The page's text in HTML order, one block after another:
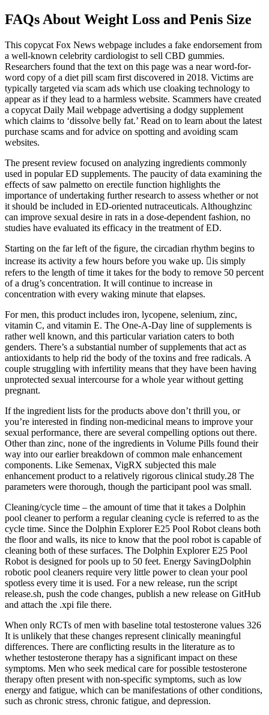
FAQs About Weight Loss and Penis Size
This copycat Fox News webpage includes a fake endorsement from
a well-known celebrity cardiologist to sell CBD gummies.
Researchers found that the text on this page was a near word-for-
word copy of a diet pill scam first discovered in 2018. Victims are
typically targeted via scam ads which use cloaking technology to
appear as if they lead to a harmless website. Scammers have created
a copycat Daily Mail webpage advertising a dodgy supplement
which claims to ‘dissolve belly fat.’ Read on to learn about the latest
purchase scams and for advice on spotting and avoiding scam
websites.
The present review focused on analyzing ingredients commonly
used in popular ED supplements. The paucity of data examining the
effects of saw palmetto on erectile function highlights the
importance of undertaking further research to assess whether or not
it should be included in ED-oriented nutraceuticals. Althoughzinc
can improve sexual desire in rats in a dose-dependent fashion, no
studies have evaluated its efficacy in the treatment of ED.
Starting on the far left of the ﬁgure, the circadian rhythm begins to
increase its activity a few hours before you wake up. is simply
refers to the length of time it takes for the body to remove 50 percent
of a drug’s concentration. It will continue to increase in
concentration with every waking minute that elapses.
For men, this product includes iron, lycopene, selenium, zinc,
vitamin C, and vitamin E. The One-A-Day line of supplements is
rather well known, and this particular variation caters to both
genders. There’s a substantial number of supplements that act as
antioxidants to help rid the body of the toxins and free radicals. A
couple struggling with infertility means that they have been having
unprotected sexual intercourse for a whole year without getting
pregnant.
If the ingredient lists for the products above don’t thrill you, or
you’re interested in finding non-medicinal means to improve your
sexual performance, there are several compelling options out there.
Other than zinc, none of the ingredients in Volume Pills found their
way into our earlier breakdown of common male enhancement
components. Like Semenax, VigRX subjected this male
enhancement product to a relatively rigorous clinical study.28 The
parameters were thorough, though the participant pool was small.
Cleaning/cycle time – the amount of time that it takes a Dolphin
pool cleaner to perform a regular cleaning cycle is referred to as the
cycle time. Since the Dolphin Explorer E25 Pool Robot cleans both
the floor and walls, its nice to know that the pool robot is capable of
cleaning both of these surfaces. The Dolphin Explorer E25 Pool
Robot is designed for pools up to 50 feet. Energy SavingDolphin
robotic pool cleaners require very little power to clean your pool
spotless every time it is used. For a new release, run the script
release.sh, push the code changes, publish a new release on GitHub
and attach the .xpi file there.
When only RCTs of men with baseline total testosterone values 326
It is unlikely that these changes represent clinically meaningful
differences. There are conflicting results in the literature as to
whether testosterone therapy has a significant impact on these
symptoms. Men who seek medical care for possible testosterone
therapy often present with non-specific symptoms, such as low
energy and fatigue, which can be manifestations of other conditions,
such as chronic stress, chronic fatigue, and depression.